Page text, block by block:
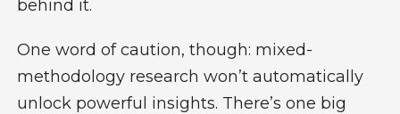
behind it.
One word of caution, though: mixed-
methodology research won’t automatically
unlock powerful insights. There’s one big